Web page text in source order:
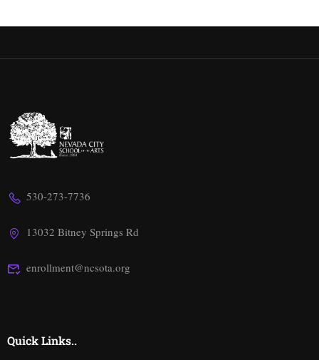
530-273-7736
13032 Bitney Springs Rd
enrollment@ncsota.org
Quick Links..